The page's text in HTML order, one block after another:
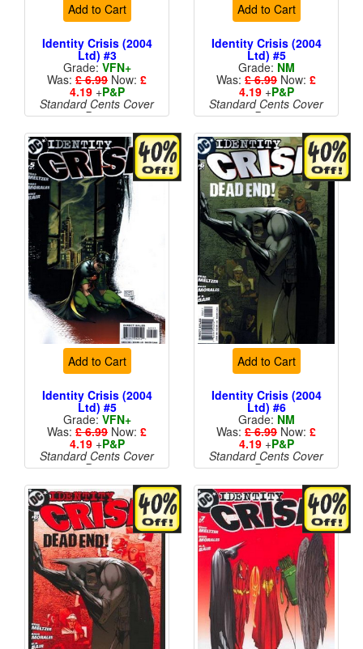
Add to Cart
Identity Crisis (2004
Ltd) #3
Grade: VFN+
Was: £ 6.99 Now: £
4.19+P&P
Standard Cents Cover
Price
Add to Cart
Identity Crisis (2004
Ltd) #5
Grade: NM
Was: £ 6.99 Now: £
4.19+P&P
Standard Cents Cover
Price
Add to Cart
Identity Crisis (2004
Ltd) #5
Grade: VFN+
Was: £ 6.99 Now: £
4.19+P&P
Standard Cents Cover
Price
Add to Cart
Identity Crisis (2004
Ltd) #6
Grade: NM
Was: £ 6.99 Now: £
4.19+P&P
Standard Cents Cover
Price